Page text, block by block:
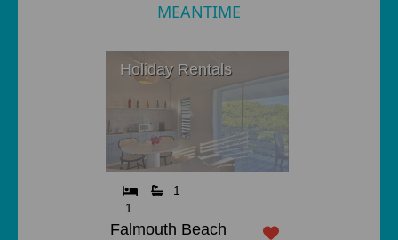
MEANTIME
Holiday Rentals
1
1
Falmouth Beach